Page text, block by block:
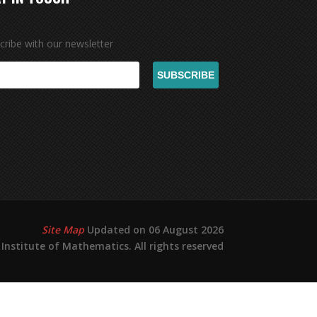
with our newsletter
Site MapUpdated on 06 August 2026
of Mathematics. All rights reserved